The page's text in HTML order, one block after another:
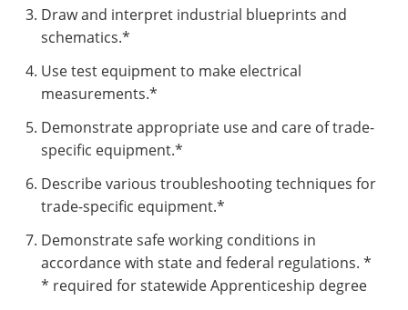
Draw and interpret industrial blueprints and
schematics.*
Use test equipment to make electrical
measurements.*
Demonstrate appropriate use and care of trade-
specific equipment.*
Describe various troubleshooting techniques for
trade-specific equipment.*
Demonstrate safe working conditions in
accordance with state and federal regulations. *
* required for statewide Apprenticeship degree